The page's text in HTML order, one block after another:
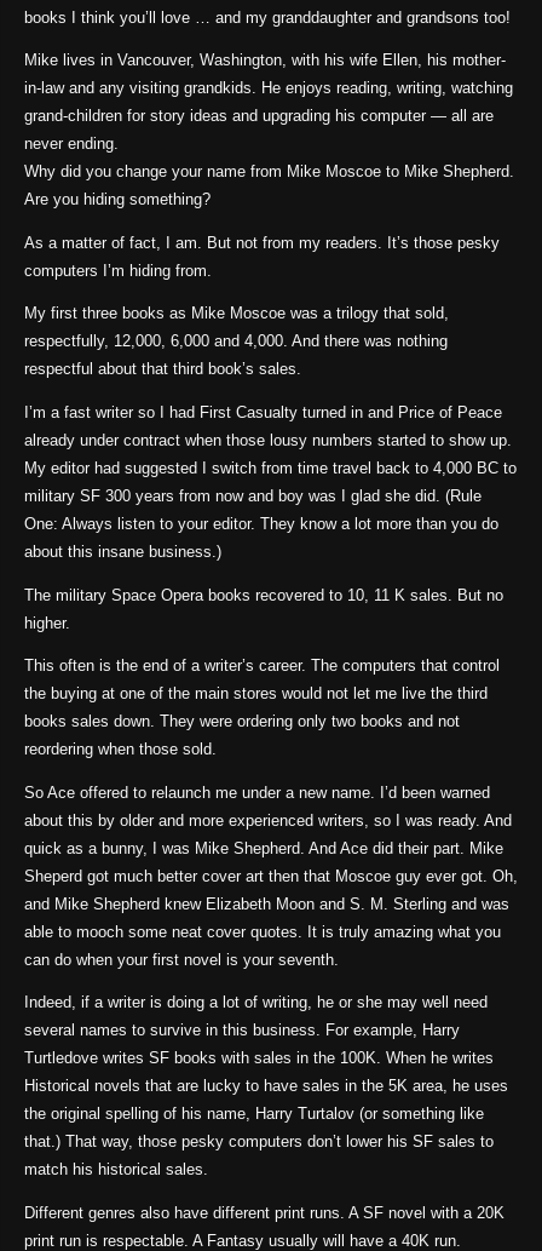
books I think you’ll love … and my granddaughter and grandsons too!
Mike lives in Vancouver, Washington, with his wife Ellen, his mother-
in-law and any visiting grandkids. He enjoys reading, writing, watching
grand-children for story ideas and upgrading his computer — all are
never ending.
Why did you change your name from Mike Moscoe to Mike Shepherd.
Are you hiding something?
As a matter of fact, I am. But not from my readers. It’s those pesky
computers I’m hiding from.
My first three books as Mike Moscoe was a trilogy that sold,
respectfully, 12,000, 6,000 and 4,000. And there was nothing
respectful about that third book’s sales.
I’m a fast writer so I had First Casualty turned in and Price of Peace
already under contract when those lousy numbers started to show up.
My editor had suggested I switch from time travel back to 4,000 BC to
military SF 300 years from now and boy was I glad she did. (Rule
One: Always listen to your editor. They know a lot more than you do
about this insane business.)
The military Space Opera books recovered to 10, 11 K sales. But no
higher.
This often is the end of a writer’s career. The computers that control
the buying at one of the main stores would not let me live the third
books sales down. They were ordering only two books and not
reordering when those sold.
So Ace offered to relaunch me under a new name. I’d been warned
about this by older and more experienced writers, so I was ready. And
quick as a bunny, I was Mike Shepherd. And Ace did their part. Mike
Sheperd got much better cover art then that Moscoe guy ever got. Oh,
and Mike Shepherd knew Elizabeth Moon and S. M. Sterling and was
able to mooch some neat cover quotes. It is truly amazing what you
can do when your first novel is your seventh.
Indeed, if a writer is doing a lot of writing, he or she may well need
several names to survive in this business. For example, Harry
Turtledove writes SF books with sales in the 100K. When he writes
Historical novels that are lucky to have sales in the 5K area, he uses
the original spelling of his name, Harry Turtalov (or something like
that.) That way, those pesky computers don’t lower his SF sales to
match his historical sales.
Different genres also have different print runs. A SF novel with a 20K
print run is respectable. A Fantasy usually will have a 40K run.